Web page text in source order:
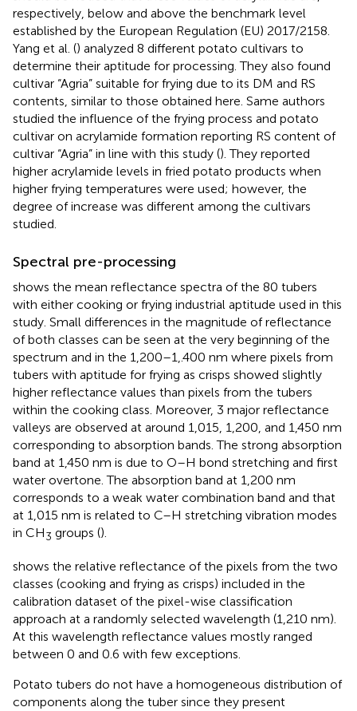
respectively, below and above the benchmark level
established by the European Regulation (EU) 2017/2158.
Yang et al. () analyzed 8 different potato cultivars to
determine their aptitude for processing. They also found
cultivar “Agria” suitable for frying due to its DM and RS
contents, similar to those obtained here. Same authors
studied the influence of the frying process and potato
cultivar on acrylamide formation reporting RS content of
cultivar “Agria” in line with this study (). They reported
higher acrylamide levels in fried potato products when
higher frying temperatures were used; however, the
degree of increase was different among the cultivars
studied.
Spectral pre-processing
shows the mean reflectance spectra of the 80 tubers
with either cooking or frying industrial aptitude used in this
study. Small differences in the magnitude of reflectance
of both classes can be seen at the very beginning of the
spectrum and in the 1,200–1,.400 nm where pixels from
tubers with aptitude for frying as crisps showed slightly
higher reflectance values than pixels from the tubers
within the cooking class. Moreover, 3 major reflectance
valleys are observed at around 1,015, 1,200, and 1,450 nm
corresponding to absorption bands. The strong absorption
band at 1,450 nm is due to O–H bond stretching and first
water overtone. The absorption band at 1,200 nm
corresponds to a weak water combination band and that
at 1,015 nm is related to C–H stretching vibration modes
in CH3 groups ().
shows the relative reflectance of the pixels from the two
classes (cooking and frying as crisps) included in the
calibration dataset of the pixel-wise classification
approach at a randomly selected wavelength (1,210 nm).
At this wavelength reflectance values mostly ranged
between 0 and 0.6 with few exceptions.
Potato tubers do not have a homogeneous distribution of
components along the tuber since they present